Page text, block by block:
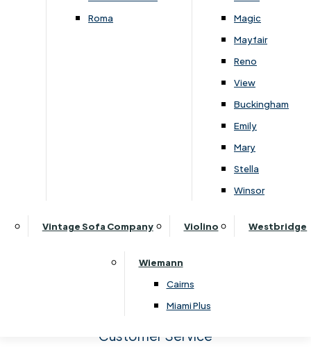
Roma
Magic
Mayfair
Reno
View
Buckingham
Emily
Mary
Stella
Winsor
Vintage Sofa Company Violino Westbridge
Wiemann
Cairns
Miami Plus
Price Promise & Why Buy From Lukehurst
Blog
News
Customer Service